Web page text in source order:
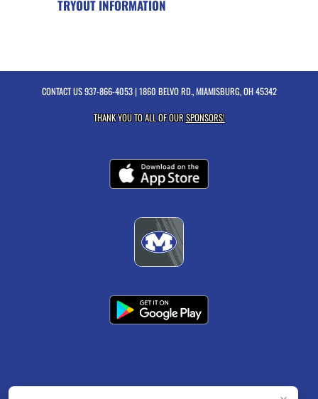
TRYOUT INFORMATION
CONTACT US937-866-4053| 1860 BELVO RD., MIAMISBURG, OH 45342
THANK YOU TO ALL OF OURSPONSORS!